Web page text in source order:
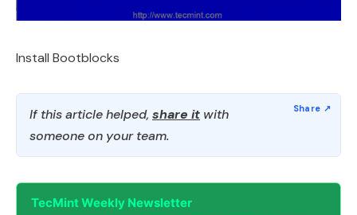
Install Bootblocks
If this article helped, share it with
someone on your team.
TecMint Weekly Newsletter